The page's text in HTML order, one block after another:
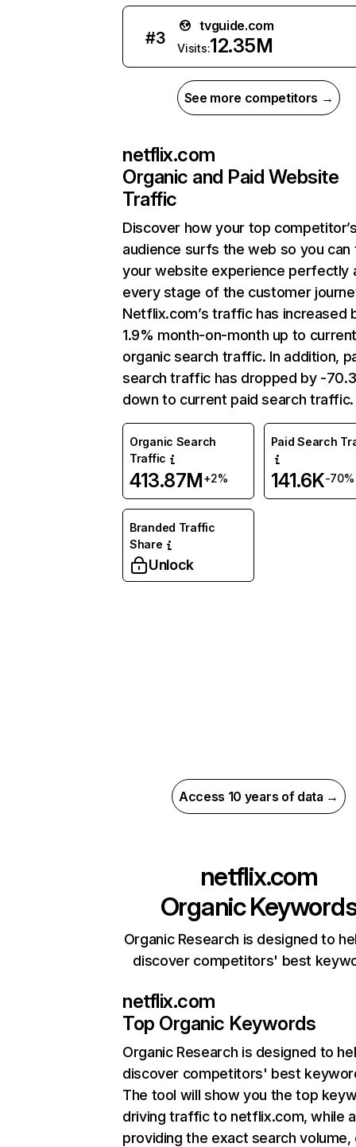
#3
tvguide.com
Visits:12.35M
See more competitors →
netflix.com
Organic and Paid Website
Traffic
Discover how your top
audience surfs the web so you can
your website experience perfectly
every stage of the customer
Netflix.com’s traffic has increased
1.9% month-on-month up to
organic search traffic. In addition,
search traffic has dropped by -
down to current paid search traffic.
Organic Search
Traffic
413.87M+2%
Paid Search
141.6K-70%
Branded Traffic
Share
Unlock
Access 10 years of data →
netflix.com
Organic
Organic Research is designed to
discover competitors' best
netflix.com
Top Organic Keywords
Organic Research is designed to
discover competitors' best
The tool will show you the top
driving traffic to netflix.com, while
providing the exact search